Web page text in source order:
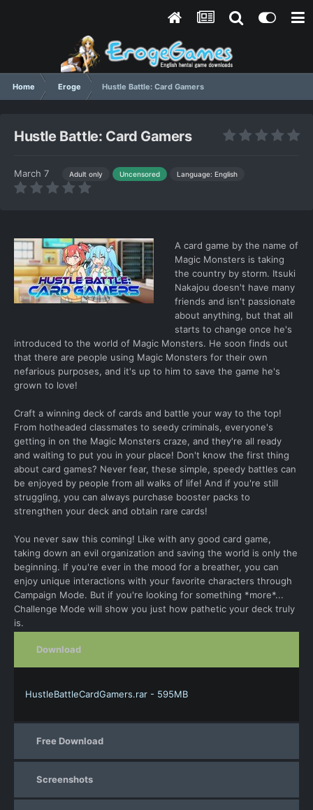
Home Eroge Hustle Battle: Card Gamers
Hustle Battle: Card Gamers
March 7 Adult only Uncensored Language: English
A card game by the name of
Magic Monsters is taking
the country by storm. Itsuki
Nakajou doesn't have many
friends and isn't passionate
about anything, but that all
starts to change once he's
introduced to the world of Magic Monsters. He soon finds out
that there are people using Magic Monsters for their own
nefarious purposes, and it's up to him to save the game he's
grown to love!
Craft a winning deck of cards and battle your way to the top!
From hotheaded classmates to seedy criminals, everyone's
getting in on the Magic Monsters craze, and they're all ready
and waiting to put you in your place! Don't know the first thing
about card games? Never fear, these simple, speedy battles can
be enjoyed by people from all walks of life! And if you're still
struggling, you can always purchase booster packs to
strengthen your deck and obtain rare cards!
You never saw this coming! Like with any good card game,
taking down an evil organization and saving the world is only the
beginning. If you're ever in the mood for a breather, you can
enjoy unique interactions with your favorite characters through
Campaign Mode. But if you're looking for something *more*...
Challenge Mode will show you just how pathetic your deck truly
is.
Download
HustleBattleCardGamers.rar - 595MB
Free Download
Screenshots